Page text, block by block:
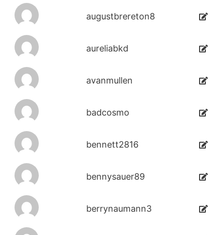
augustbrereton8
aureliabkd
avanmullen
badcosmo
bennett2816
bennysauer89
berrynaumann3